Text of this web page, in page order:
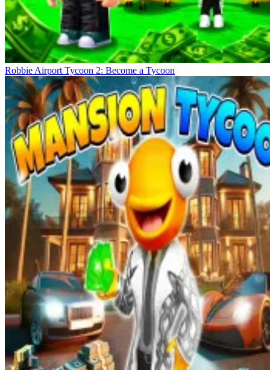
Robbie Airport Tycoon 2: Become a Tycoon